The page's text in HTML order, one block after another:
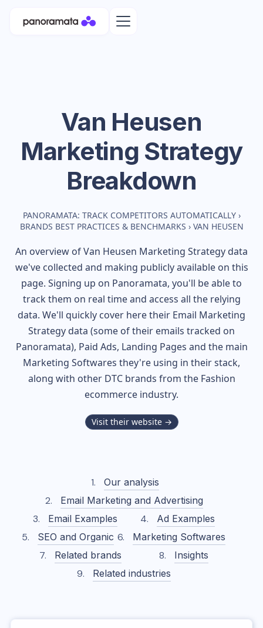
Van Heusen
Marketing Strategy
Breakdown
PANORAMATA: TRACK COMPETITORS AUTOMATICALLY ›
BRANDS BEST PRACTICES & BENCHMARKS › VAN HEUSEN
An overview ofVan Heusen Marketing Strategy data
we've collected and making publicly available on this
page. Signing up on Panoramata, you'll be able to
track them on real time and access all the relying
data. We'll quickly cover here their Email Marketing
Strategy data (some of their emails tracked on
Panoramata), Paid Ads, Landing Pages and the main
Marketing Softwares they're using in their stack,
along with other DTC brands from the Fashion
ecommerce industry.
Visit their website →
Our analysis
Email Marketing and Advertising
Email Examples
Ad Examples
SEO and Organic
Marketing Softwares
Related brands
Insights
Related industries